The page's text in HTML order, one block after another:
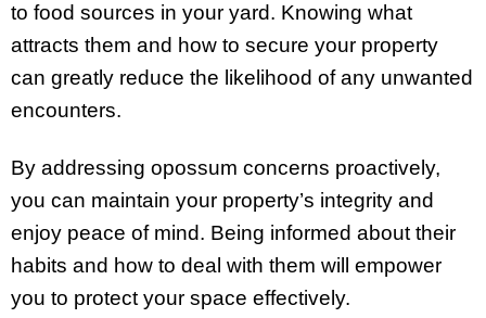
to food sources in your yard. Knowing what
attracts them and how to secure your property
can greatly reduce the likelihood of any unwanted
encounters.
By addressing opossum concerns proactively,
you can maintain your property’s integrity and
enjoy peace of mind. Being informed about their
habits and how to deal with them will empower
you to protect your space effectively.